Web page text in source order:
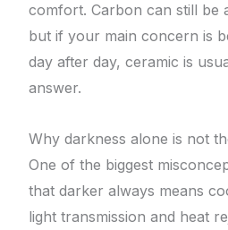
comfort. Carbon can still be
but if your main concern is
day after day, ceramic is
answer.
Why darkness alone is not
One of the biggest
that darker always means
light transmission and heat